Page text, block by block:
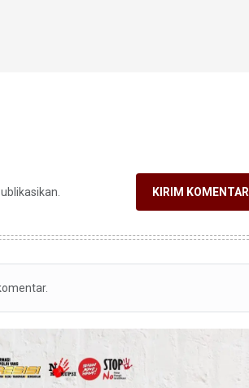
KIRIM KOMENTAR